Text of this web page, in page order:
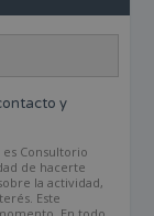
y
Consultorio
de hacerte
la actividad,
Este